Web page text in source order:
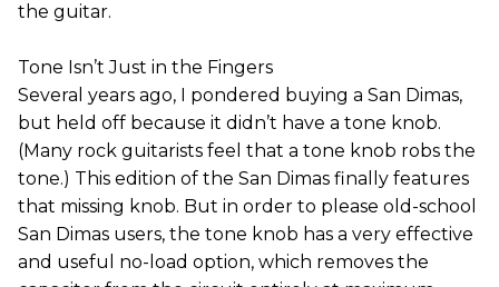
the guitar.
Tone Isn’t Just in the Fingers
Several years ago, I pondered buying a San Dimas,
but held off because it didn’t have a tone knob.
(Many rock guitarists feel that a tone knob robs the
tone.) This edition of the San Dimas finally features
that missing knob. But in order to please old-school
San Dimas users, the tone knob has a very effective
and useful no-load option, which removes the